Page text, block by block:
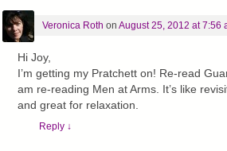
Veronica Roth on August 25, 2012 at 7:56
Hi Joy,
I’m getting my Pratchett on! Re-read
am re-reading Men at Arms. It’s like
and great for relaxation.
Reply ↓